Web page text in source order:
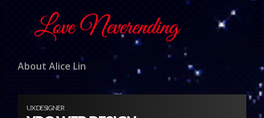
About Alice Lin
UX DESIGNER